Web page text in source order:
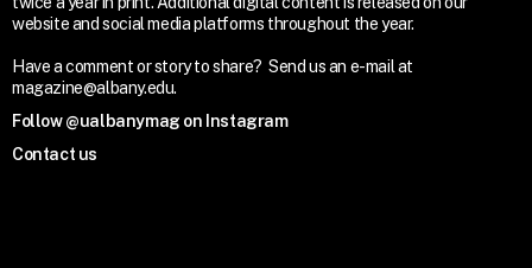
website and social media platforms throughout the year.
Have a comment or story to share? Send us an e-mail at
magazine@albany.edu.
Follow @ualbanymag on Instagram
Contact us